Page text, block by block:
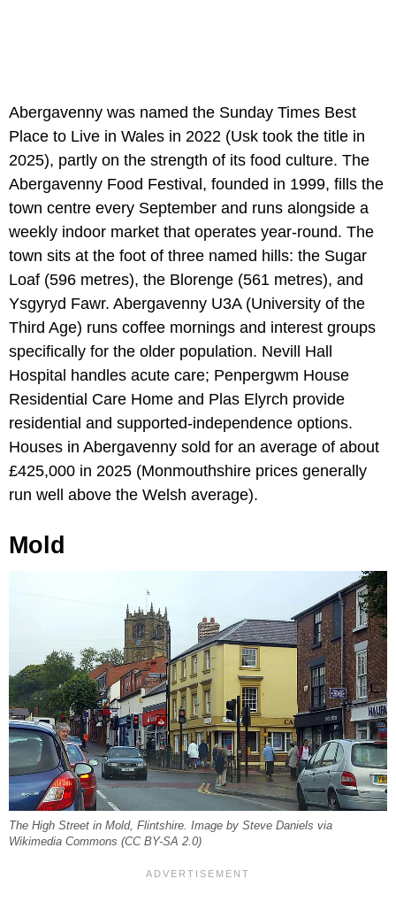
Abergavenny was named the Sunday Times Best
Place to Live in Wales in 2022 (Usk took the title in
2025), partly on the strength of its food culture. The
Abergavenny Food Festival, founded in 1999, fills the
town centre every September and runs alongside a
weekly indoor market that operates year-round. The
town sits at the foot of three named hills: the Sugar
Loaf (596 metres), the Blorenge (561 metres), and
Ysgyryd Fawr. Abergavenny U3A (University of the
Third Age) runs coffee mornings and interest groups
specifically for the older population. Nevill Hall
Hospital handles acute care; Penpergwm House
Residential Care Home and Plas Elyrch provide
residential and supported-independence options.
Houses in Abergavenny sold for an average of about
£425,000 in 2025 (Monmouthshire prices generally
run well above the Welsh average).
Mold
The High Street in Mold, Flintshire. Image by Steve Daniels via
Wikimedia Commons (CC BY-SA 2.0)